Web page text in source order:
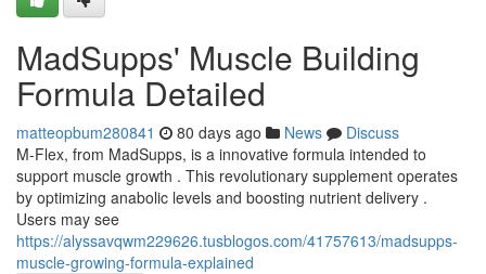
MadSupps' Muscle Building
Formula Detailed
matteopbum280841 80 days ago News
Discuss
M-Flex, from MadSupps, is a innovative formula intended to
support muscle growth . This revolutionary supplement operates
by optimizing anabolic levels and boosting nutrient delivery .
Users may see
https://alyssavqwm229626.tusblogos.com/41757613/madsupps-
muscle-growing-formula-explained